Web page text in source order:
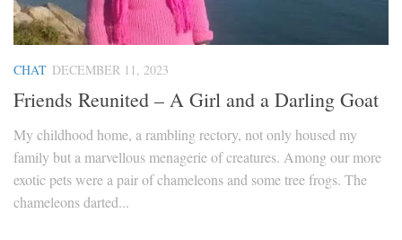
CHAT DECEMBER 11, 2023
Friends Reunited – A Girl and a Darling Goat
My childhood home, a rambling rectory, not only housed my
family but a marvellous menagerie of creatures. Among our more
exotic pets were a pair of chameleons and some tree frogs. The
chameleons darted...